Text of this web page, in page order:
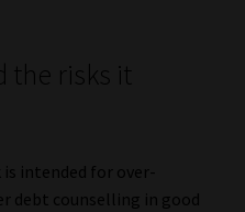
the risks it
intended for over-
debt counselling in good